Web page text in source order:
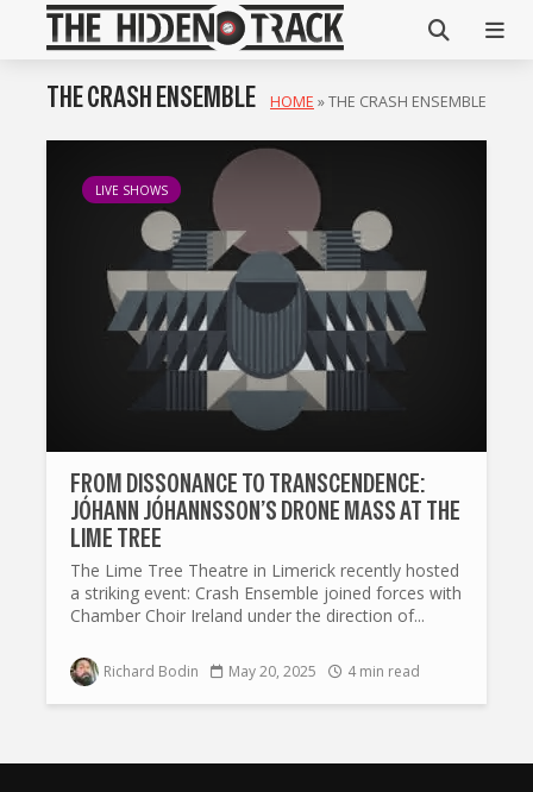
THE CRASH ENSEMBLE HOME »THE CRASH ENSEMBLE
LIVE SHOWS
FROM DISSONANCE TO TRANSCENDENCE:
JÓHANN JÓHANNSSON’S DRONE MASS AT THE
LIME TREE
The Lime Tree Theatre in Limerick recently hosted
a striking event: Crash Ensemble joined forces with
Chamber Choir Ireland under the direction of...
Richard Bodin May 20, 2025 4 min read